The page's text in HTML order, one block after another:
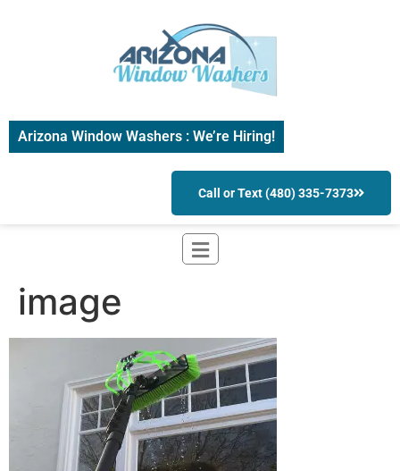
Arizona Window Washers : We’re Hiring!
Call or Text (480) 335-7373
image